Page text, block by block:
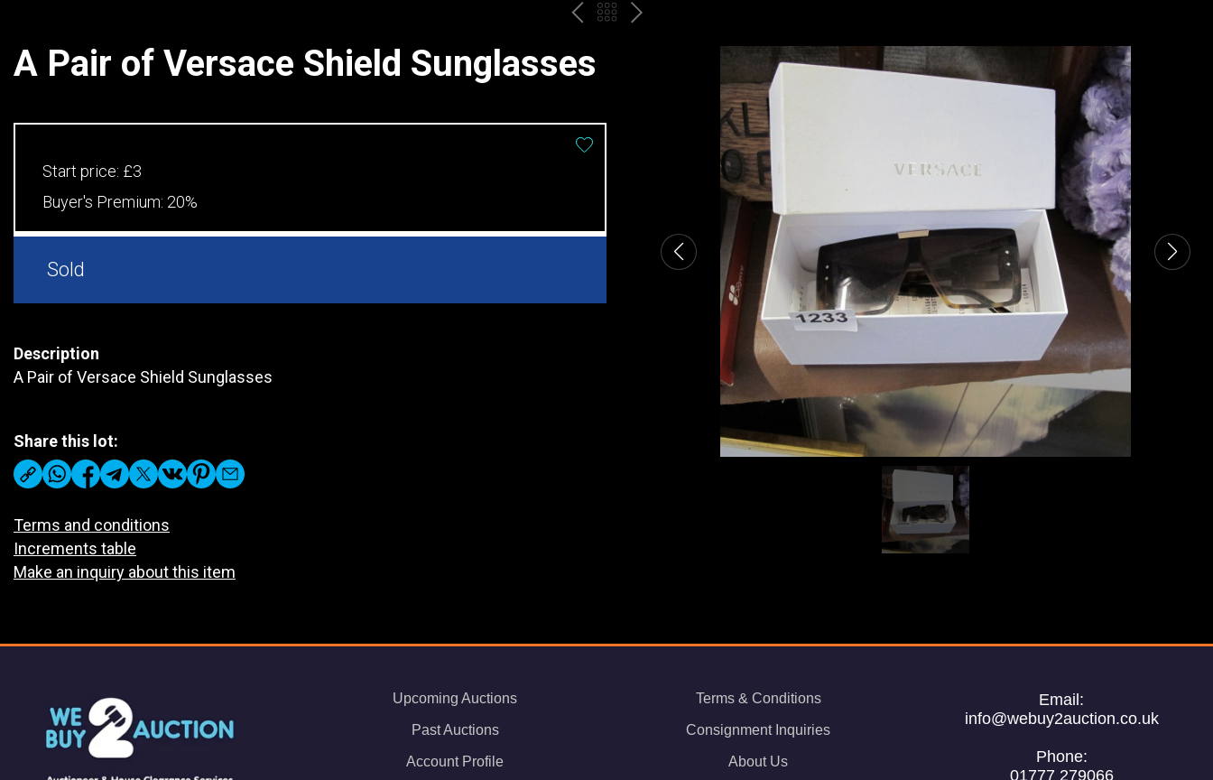
PREVBACK
CATALOGUE
NEXT
A Pair of Versace Shield Sunglasses
Start price: £3
Buyer's Premium: 20%
Sold
Description
A Pair of Versace Shield Sunglasses
Share this lot:
Terms and conditions
Increments table
Make an inquiry about this item
Upcoming Auctions
Past Auctions
Account Profile
Terms & Conditions
Consignment Inquiries
About Us
Email:
info@webuy2auction.co.uk
Phone:
01777 279066